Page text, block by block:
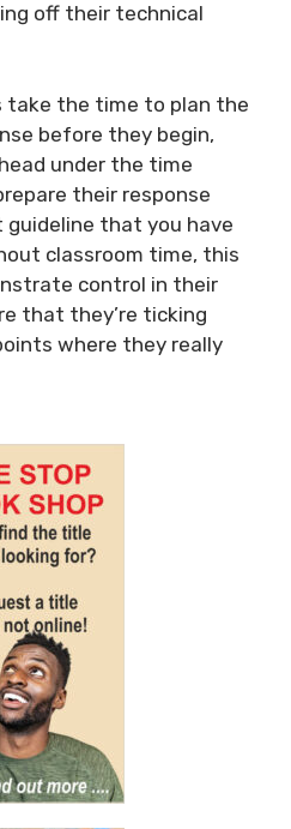
off their technical
take the time to plan the
before they begin,
under the time
their response
that you have
classroom time, this
control in their
that they’re ticking
where they really